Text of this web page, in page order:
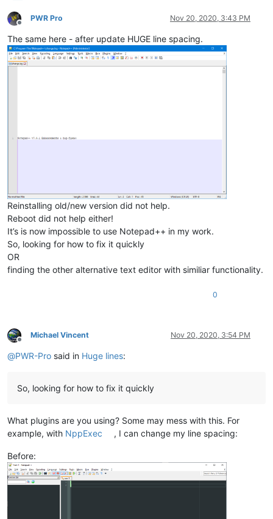
Offline
PWR Pro Nov 20, 2020, 3:43 PM
The same here - after update HUGE line spacing.
Reinstalling old/new version did not help.
Reboot did not help either!
It’s is now impossible to use Notepad++ in my work.
So, looking for how to fix it quickly
OR
finding the other alternative text editor with similiar functionality.
0
Offline
Michael Vincent Nov 20, 2020, 3:54 PM
@PWR-Pro said in Huge lines:
So, looking for how to fix it quickly
What plugins are you using? Some may mess with this. For
example, with NppExec , I can change my line spacing:
Before: